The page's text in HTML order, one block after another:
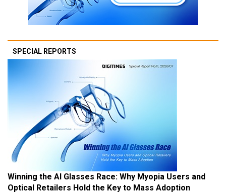
SPECIAL REPORTS
Winning the AI Glasses Race: Why Myopia Users and
Optical Retailers Hold the Key to Mass Adoption